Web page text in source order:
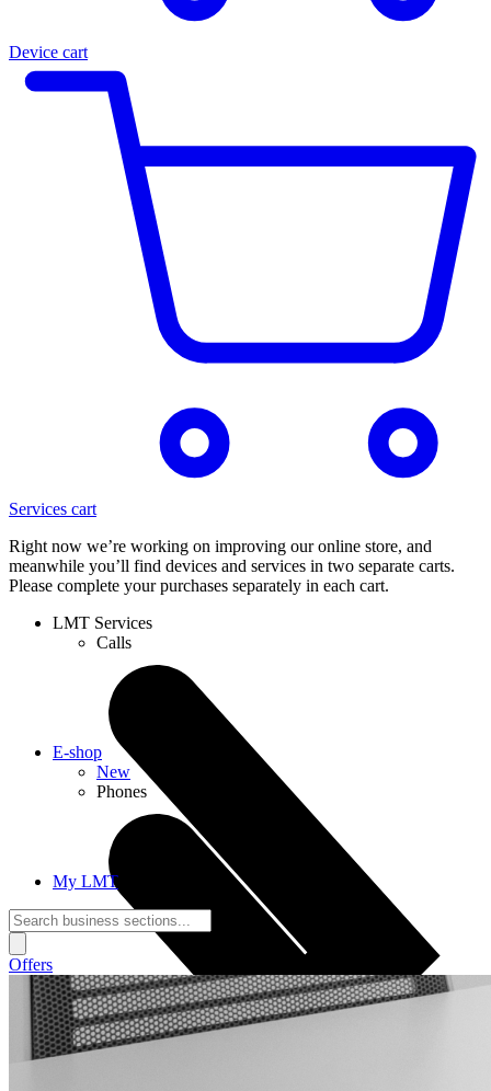
Device cart
Services cart
Right now we’re working on improving our online store, and
meanwhile you’ll find devices and services in two separate carts.
Please complete your purchases separately in each cart.
LMT Services
Calls
E-shop
New
Phones
My LMT
Offers